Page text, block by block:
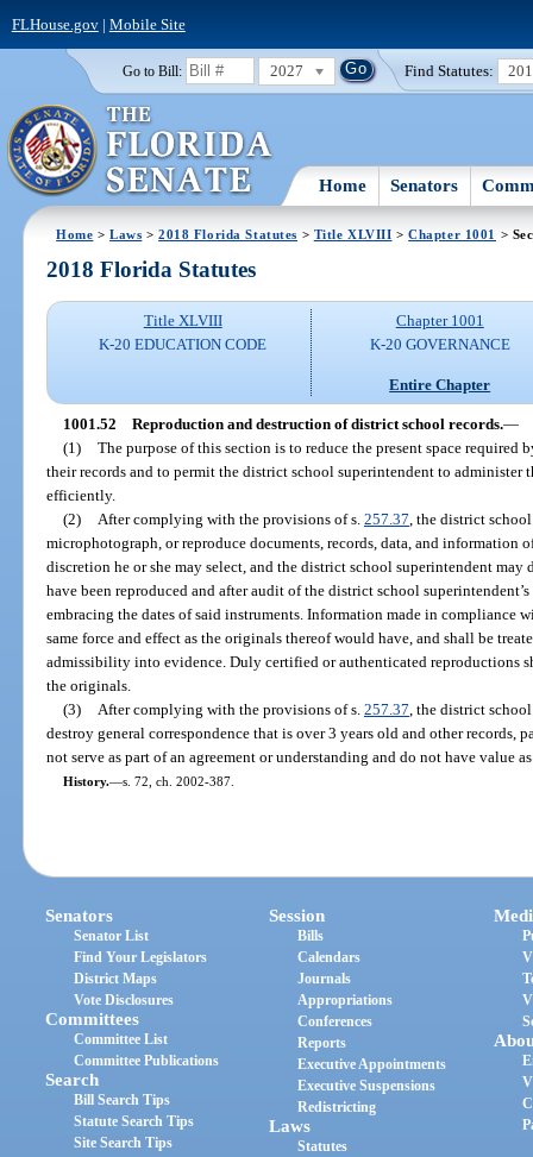
FLHouse.gov| Mobile Site
Go to Bill: 2027 Find Statutes:
Home Senators
Home >Laws >2018 Florida Statutes > Title XLVIII >Chapter 1001 >
2018 Florida Statutes
Title XLVIII
K-20 EDUCATION CODE
Chapter 1001
K-20 GOVERNANCE
Entire Chapter
1001.52 Reproduction and destruction of district school records.—
(1) The purpose of this section is to reduce the present space required
their records and to permit the district school superintendent to administer
efficiently.
(2)
After complying with the provisions of s. 257.37 , the district
microphotograph, or reproduce documents, records, data, and information
discretion he or she may select, and the district school superintendent may
have been reproduced and after audit of the district school
embracing the dates of said instruments. Information made in compliance
same force and effect as the originals thereof would have, and shall be
admissibility into evidence. Duly certified or authenticated reproductions
the originals.
(3)
After complying with the provisions of s. 257.37 , the district
destroy general correspondence that is over 3 years old and other records,
not serve as part of an agreement or understanding and do not have value
History.—s. 72, ch. 2002-387.
Senators
Senator List
Find Your Legislators
District Maps
Vote Disclosures
Committees
Committee List
Committee Publications
Search
Bill Search Tips
Statute Search Tips
Site Search Tips
Session
Bills
Calendars
Journals
Appropriations
Conferences
Reports
Executive Appointments
Executive Suspensions
Redistricting
Laws
Statutes